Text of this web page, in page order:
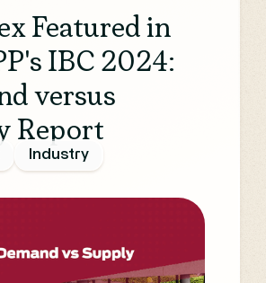
covered
trends in
digital video
light
unique
the media
Featured in
IBC 2024:
versus
Report
Industry